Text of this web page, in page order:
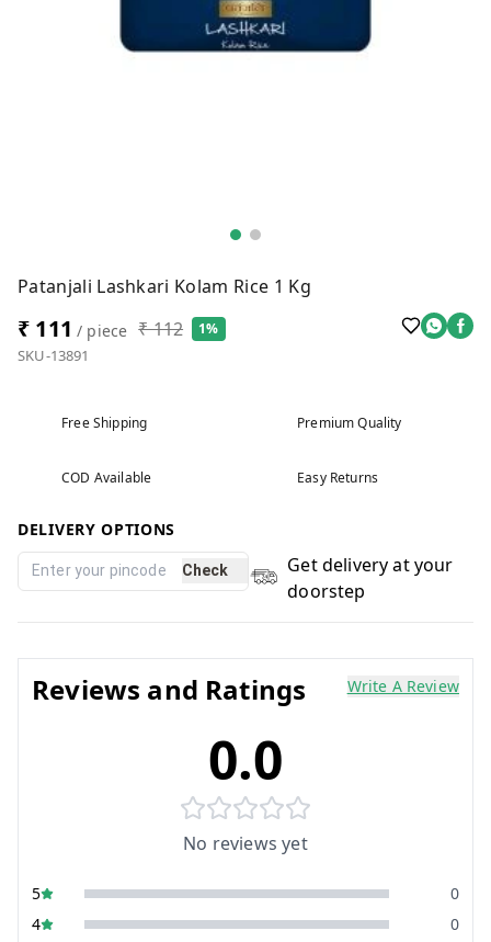
Patanjali Lashkari Kolam Rice 1 Kg
₹ 111 / piece ₹ 112 1%
SKU-13891
Free Shipping Premium Quality
COD Available Easy Returns
DELIVERY OPTIONS
Check
Get delivery at your
doorstep
Reviews and Ratings Write A Review
0.0
No reviews yet
5
0
4
0